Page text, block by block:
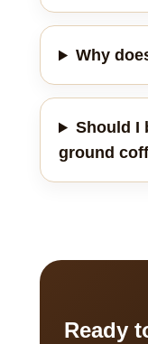
Why
Should I
ground
Ready